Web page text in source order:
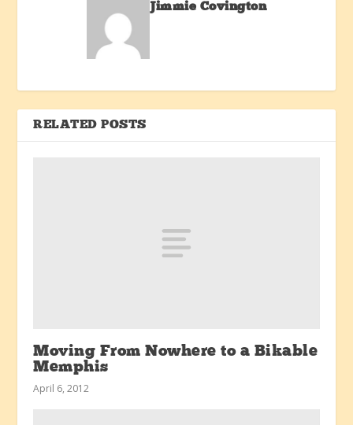
Jimmie Covington
RELATED POSTS
Moving From Nowhere to a Bikable
Memphis
April 6, 2012